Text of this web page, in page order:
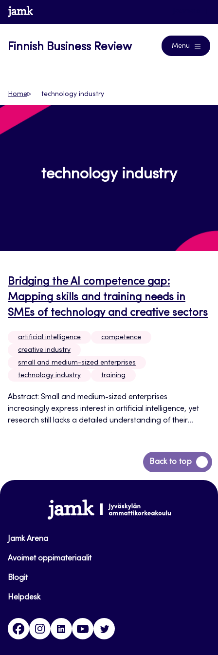
Skip
to
www.jamk.fi
Finnish Business Review Menu
Home technology industry
technology industry
Bridging the AI competence gap:
Mapping skills and training needs in
SMEs of technology and creative sectors
artificial intelligence
competence
creative industry
small and medium-sized enterprises
technology industry
training
Abstract: Small and medium-sized enterprises
increasingly express interest in artificial intelligence, yet
research still lacks a detailed understanding of their...
Back to top
Back
to
www.jamk.fi
Jamk Arena
Avoimet oppimateriaalit
Blogit
Helpdesk
FacebookInstagram
LinkedInYoutube